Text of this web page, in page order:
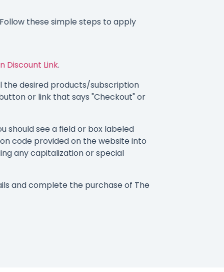
these simple steps to apply
Discount Link.
the desired products/subscription
or link that says "Checkout" or
should see a field or box labeled
code provided on the website into
any capitalization or special
and complete the purchase of The